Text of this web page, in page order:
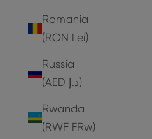
Romania
(RON Lei)
Russia
(AED د.إ)
Rwanda
(RWF FRw)